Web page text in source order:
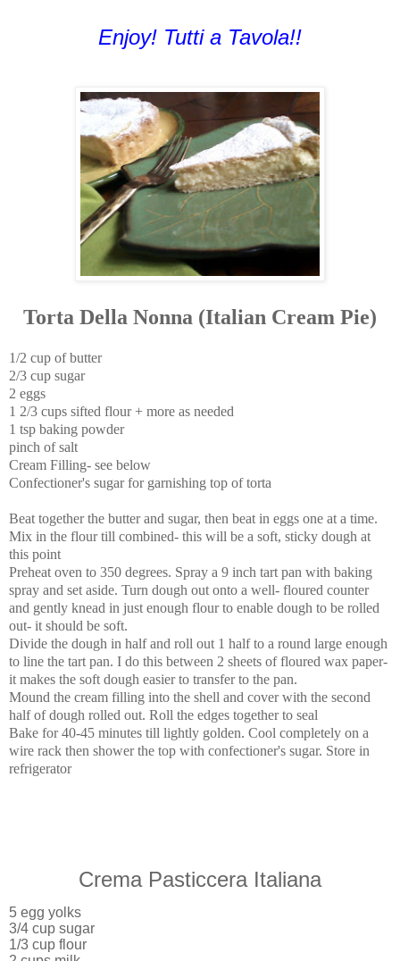
Enjoy! Tutti a Tavola!!
Torta Della Nonna (Italian Cream Pie)
1/2 cup of butter
2/3 cup sugar
2 eggs
1 2/3 cups sifted flour + more as needed
1 tsp baking powder
pinch of salt
Cream Filling- see below
Confectioner's sugar for garnishing top of torta
Beat together the butter and sugar, then beat in eggs one at a time.
Mix in the flour till combined- this will be a soft, sticky dough at
this point
Preheat oven to 350 degrees. Spray a 9 inch tart pan with baking
spray and set aside. Turn dough out onto a well- floured counter
and gently knead in just enough flour to enable dough to be rolled
out- it should be soft.
Divide the dough in half and roll out 1 half to a round large enough
to line the tart pan. I do this between 2 sheets of floured wax paper-
it makes the soft dough easier to transfer to the pan.
Mound the cream filling into the shell and cover with the second
half of dough rolled out. Roll the edges together to seal
Bake for 40-45 minutes till lightly golden. Cool completely on a
wire rack then shower the top with confectioner's sugar. Store in
refrigerator
Crema Pasticcera Italiana
5 egg yolks
3/4 cup sugar
1/3 cup flour